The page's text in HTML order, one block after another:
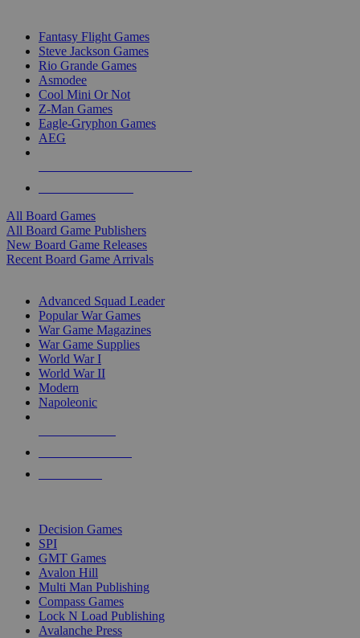
Fantasy Flight Games
Steve Jackson Games
Rio Grande Games
Asmodee
Cool Mini Or Not
Z-Man Games
Eagle-Gryphon Games
AEG
All Board Games
All Board Game Publishers
New Board Game Releases
Recent Board Game Arrivals
Advanced Squad Leader
Popular War Games
War Game Magazines
War Game Supplies
World War I
World War II
Modern
Napoleonic
Decision Games
SPI
GMT Games
Avalon Hill
Multi Man Publishing
Compass Games
Lock N Load Publishing
Avalanche Press